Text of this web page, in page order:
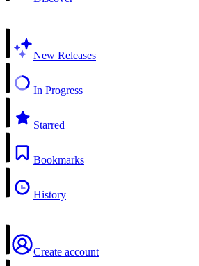
New Releases
In Progress
Starred
Bookmarks
History
Create account